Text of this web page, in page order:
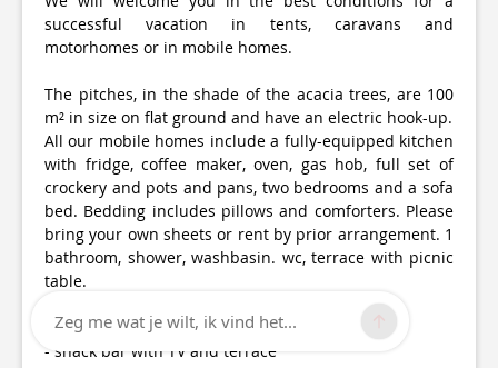
successful vacation in tents, caravans and
motorhomes or in mobile homes.
The pitches, in the shade of the acacia trees, are 100
m² in size on flat ground and have an electric hook-up.
All our mobile homes include a fully-equipped kitchen
with fridge, coffee maker, oven, gas hob, full set of
crockery and pots and pans, two bedrooms and a sofa
bed. Bedding includes pillows and comforters. Please
bring your own sheets or rent by prior arrangement. 1
bathroom, shower, washbasin. wc, terrace with picnic
table.
Facilities :
- snack bar with TV and terrace
Zeg me wat je wilt, ik vind het...